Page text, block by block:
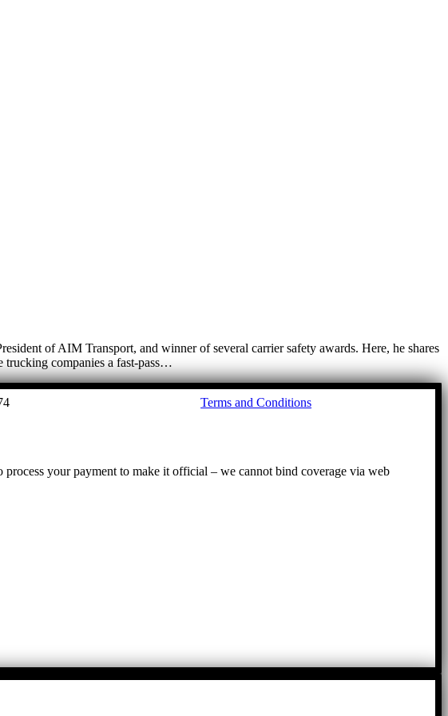
of AIM Transport, and winner of several carrier safety awards. Here, he shares
trucking companies a fast-pass…
Terms and Conditions
Go
your payment to make it official – we cannot bind coverage via web